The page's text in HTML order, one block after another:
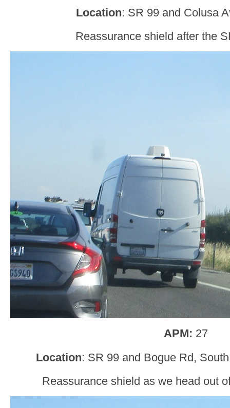
Location: SR 99 and Colusa
Reassurance shield after the
APM: 27
Location: SR 99 and Bogue Rd,
Reassurance shield as we head out